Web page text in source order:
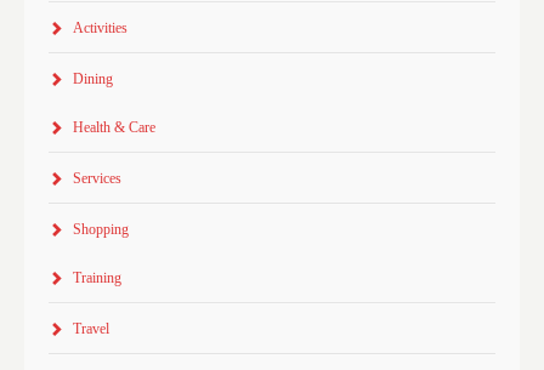
Activities
Dining
Health & Care
Services
Shopping
Training
Travel